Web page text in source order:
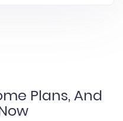
Plans, And